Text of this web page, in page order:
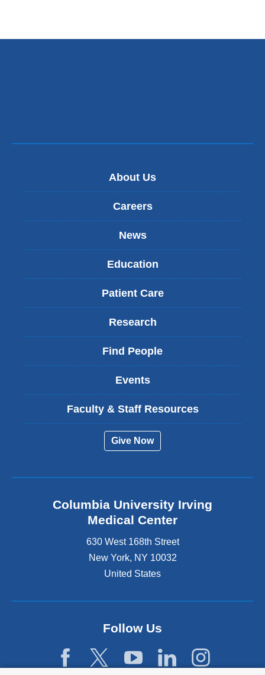
About Us
Careers
News
Education
Patient Care
Research
Find People
Events
Faculty & Staff Resources
Give Now
Columbia University Irving
Medical Center
630 West 168th Street
New York, NY 10032
United States
Follow Us